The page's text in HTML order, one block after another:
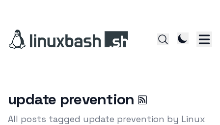
update prevention
All posts tagged update prevention by Linux